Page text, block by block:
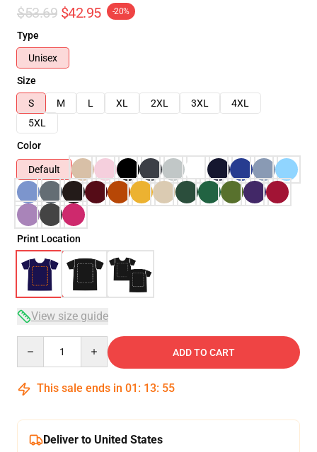
$53.69 $42.95 -20%
Type
Unisex
Size
S
M L XL 2XL 3XL
4XL
5XL
Color
Default
Print Location
View size guide
ADD TO CART
This sale ends in 01 : 13: 54
Deliver to United States